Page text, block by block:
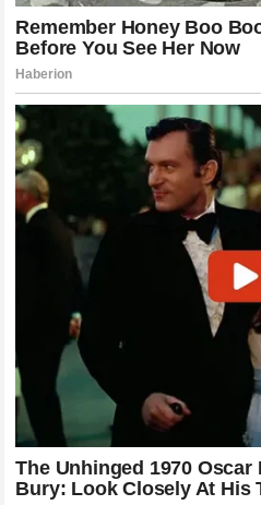
Decoding the
Message
The simplicity of the
monumental weight. In the
professional sports, words
scrubbed of genuine
raw, direct communication
moment of extreme physical
artificiality. The nine-word
shared understanding,
bond they created on the
and any period of forced
For the engineers,
worked alongside both men,